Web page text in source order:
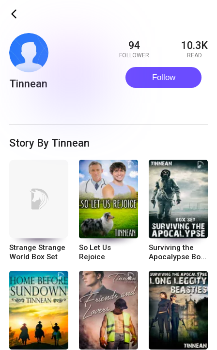
ic_back
Tinnean
94
FOLLOWER
10.3K
READ
Follow
Story By Tinnean
Strange Strange
World Box Set
So Let Us
Rejoice
Surviving the
Apocalypse Box